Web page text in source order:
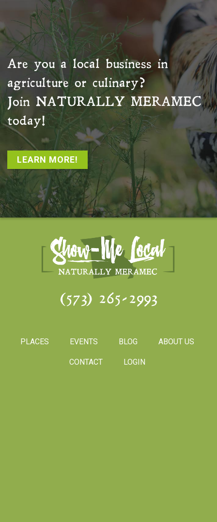
Are you a local business in
agriculture or culinary?
Join NATURALLY MERAMEC
today!
LEARN MORE!
(573) 265-2993
PLACES EVENTS BLOG ABOUT US
CONTACT LOGIN